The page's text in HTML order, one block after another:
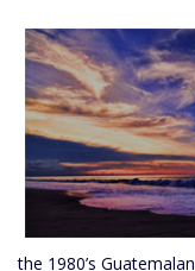
the 1980’s